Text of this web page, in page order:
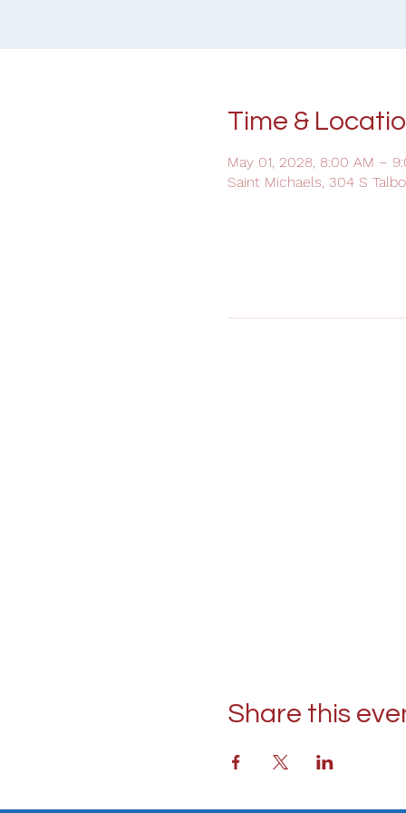
Time &
May 01, 2028, 8:00 AM –
Saint Michaels, 304 S
Share this